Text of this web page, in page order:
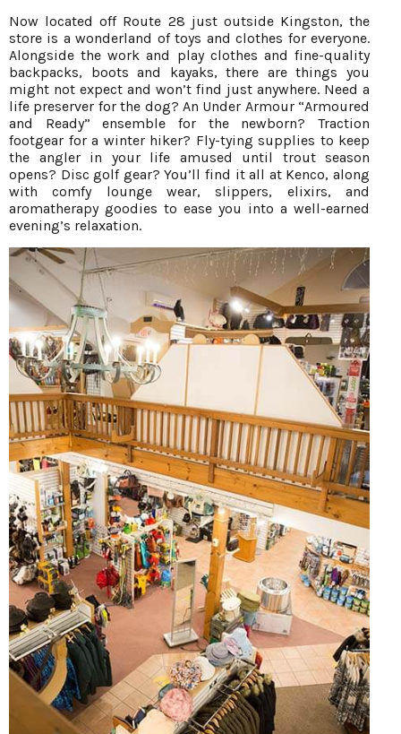
Now located off Route 28 just outside Kingston, the
store is a wonderland of toys and clothes for everyone.
Alongside the work and play clothes and fine-quality
backpacks, boots and kayaks, there are things you
might not expect and won’t find just anywhere. Need a
life preserver for the dog? An Under Armour “Armoured
and Ready” ensemble for the newborn? Traction
footgear for a winter hiker? Fly-tying supplies to keep
the angler in your life amused until trout season
opens? Disc golf gear? You’ll find it all at Kenco, along
with comfy lounge wear, slippers, elixirs, and
aromatherapy goodies to ease you into a well-earned
evening’s relaxation.